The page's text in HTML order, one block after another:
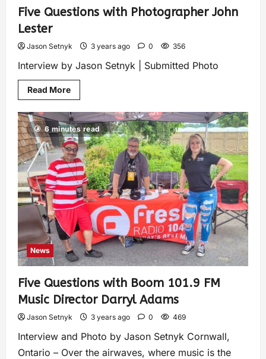
Five Questions with Photographer John
Lester
Jason Setnyk 3 years ago 0 356
Interview by Jason Setnyk | Submitted Photo
Read More
6 minutes read
News
Five Questions with Boom 101.9 FM
Music Director Darryl Adams
Jason Setnyk 3 years ago 0 469
Interview and Photo by Jason Setnyk Cornwall,
Ontario – Over the airwaves, where music is the